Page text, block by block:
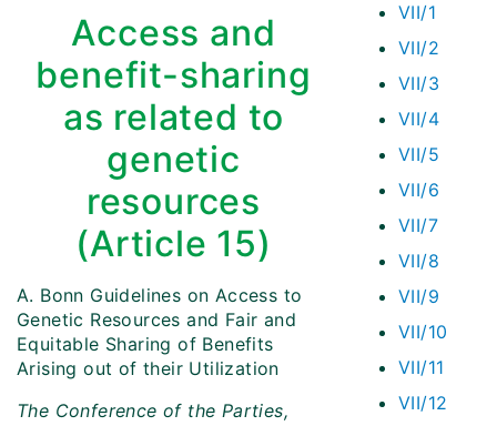
VII/1
VII/2
VII/3
VII/4
VII/5
VII/6
VII/7
VII/8
VII/9
VII/10
VII/11
VII/12
Access and
benefit-sharing
as related to
genetic
resources
(Article 15)
A. Bonn Guidelines on Access to
Genetic Resources and Fair and
Equitable Sharing of Benefits
Arising out of their Utilization
The Conference of the Parties,